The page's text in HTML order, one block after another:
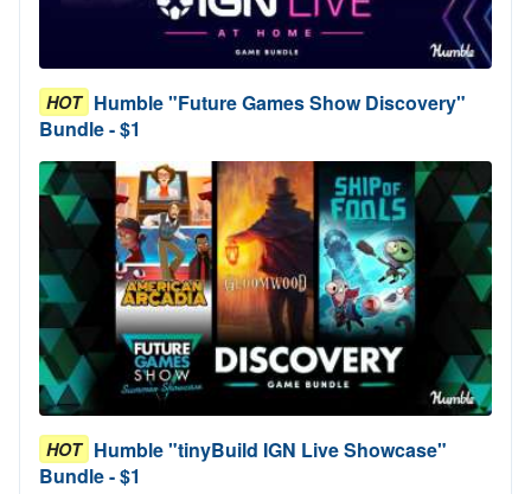
HOT Humble "Future Games Show Discovery"
Bundle - $1
HOT Humble "tinyBuild IGN Live Showcase"
Bundle - $1